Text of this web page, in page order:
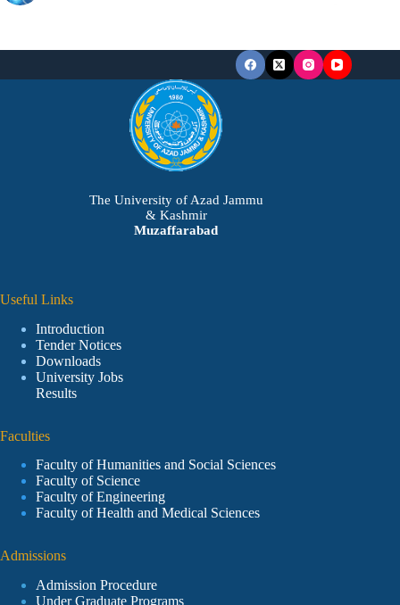
The University of Azad Jammu
& Kashmir
Muzaffarabad
Useful Links
Introduction
Tender Notices
Downloads
University Jobs
Results
Faculties
Faculty of Humanities and Social Sciences
Faculty of Science
Faculty of Engineering
Faculty of Health and Medical Sciences
Admissions
Admission Procedure
Under Graduate Programs